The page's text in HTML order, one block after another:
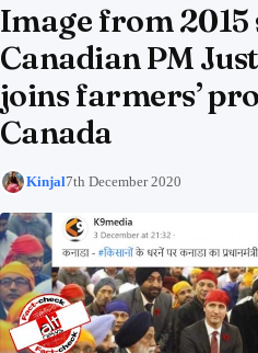
Image from 2015
Canadian PM
joins farmers’
Canada
Kinjal7th December 2020